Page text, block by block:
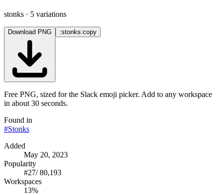
stonks · 5 variations
Download PNG :stonks:copy
Free PNG, sized for the Slack emoji picker. Add to any workspace
in about 30 seconds.
Found in
#Stonks
Added
May 20, 2023
Popularity
#27/80,193
Workspaces
13%